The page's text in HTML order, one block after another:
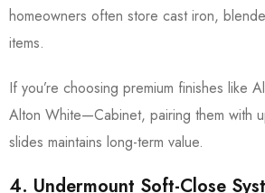
homeowners often store cast iron,
items.
If you’re choosing premium finishes like
Alton White—Cabinet, pairing them with
slides maintains long-term value.
4. Undermount Soft-Close